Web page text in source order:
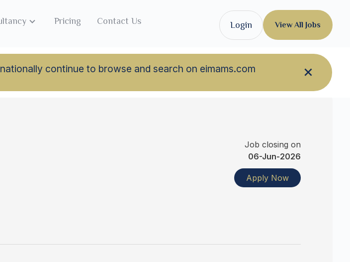
continue to browse and search on eimams.com
Pricing Contact Us Login View All Jobs
Job closing on
06-Jun-2026
Apply Now